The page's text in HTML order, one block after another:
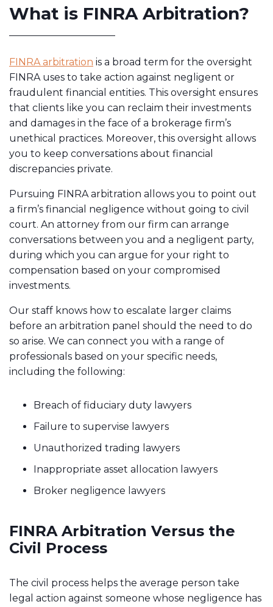
What is FINRA Arbitration?
FINRA arbitration is a broad term for the oversight
FINRA uses to take action against negligent or
fraudulent financial entities. This oversight ensures
that clients like you can reclaim their investments
and damages in the face of a brokerage firm’s
unethical practices. Moreover, this oversight allows
you to keep conversations about financial
discrepancies private.
Pursuing FINRA arbitration allows you to point out
a firm’s financial negligence without going to civil
court. An attorney from our firm can arrange
conversations between you and a negligent party,
during which you can argue for your right to
compensation based on your compromised
investments.
Our staff knows how to escalate larger claims
before an arbitration panel should the need to do
so arise. We can connect you with a range of
professionals based on your specific needs,
including the following:
Breach of fiduciary duty lawyers
Failure to supervise lawyers
Unauthorized trading lawyers
Inappropriate asset allocation lawyers
Broker negligence lawyers
FINRA Arbitration Versus the
Civil Process
The civil process helps the average person take
legal action against someone whose negligence has